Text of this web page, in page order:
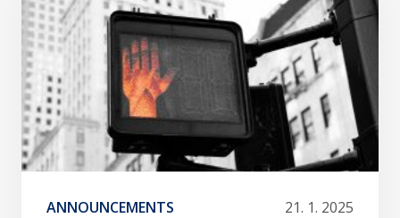
ANNOUNCEMENTS 21. 1. 2025